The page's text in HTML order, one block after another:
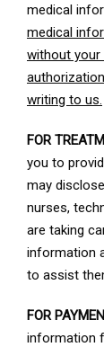
medical
medical
without
writing to us.
FOR
you to
may
nurses,
are taking
information
to assist
FOR
information